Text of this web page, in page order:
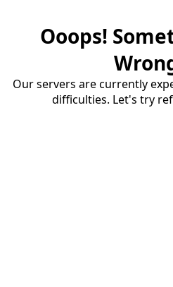
Ooops!
Our servers are currently
difficulties. Let's try